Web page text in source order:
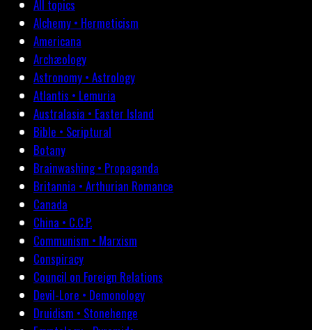
All topics
Alchemy • Hermeticism
Americana
Archæology
Astronomy • Astrology
Atlantis • Lemuria
Australasia • Easter Island
Bible • Scriptural
Botany
Brainwashing • Propaganda
Britannia • Arthurian Romance
Canada
China • C.C.P.
Communism • Marxism
Conspiracy
Council on Foreign Relations
Devil-Lore • Demonology
Druidism • Stonehenge